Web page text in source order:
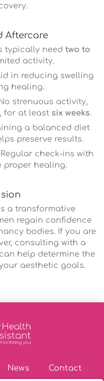
Aftercare
typically need two to
activity.
in reducing swelling
healing.
strenuous activity,
for at least six weeks.
a balanced diet
preserve results.
check-ins with
proper healing.
a transformative
regain confidence
bodies. If you are
consulting with a
help determine the
aesthetic goals.
News Contact